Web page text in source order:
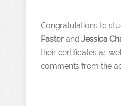
Congratulations to
Pastor and Jessica
their certificates as
comments from the